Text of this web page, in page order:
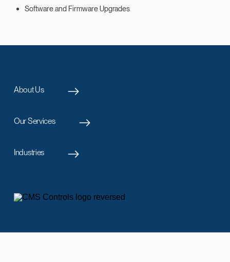
Software and Firmware Upgrades
About Us
Our Services
Industries